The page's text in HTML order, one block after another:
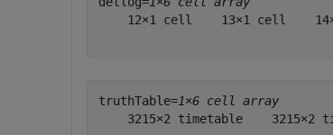
12×1 cell    13×1 cell
truthTable=1×6 cell array
3215×2 timetable    3215×2